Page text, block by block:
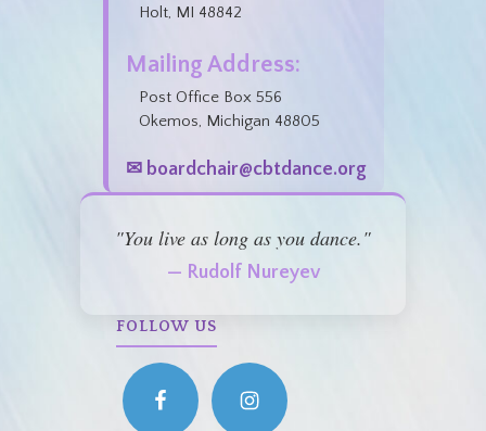
Holt, MI 48842
Mailing Address:
Post Office Box 556
Okemos, Michigan 48805
✉ boardchair@cbtdance.org
"You live as long as you dance."
— Rudolf Nureyev
FOLLOW US